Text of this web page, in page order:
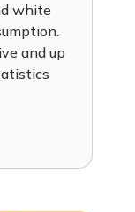
white
and up